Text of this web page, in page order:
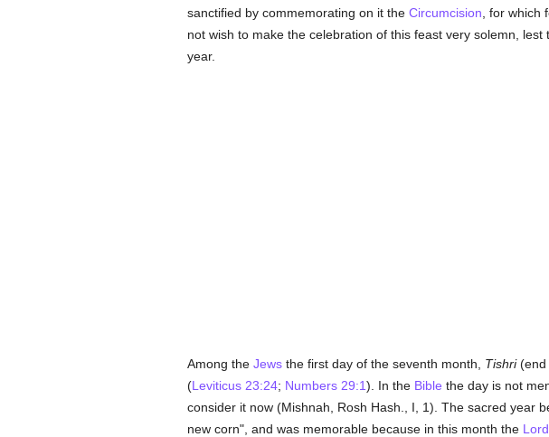
sanctified by commemorating on it the Circumcision , for
not wish to make the celebration of this feast very solemn,
year.
Among the Jewsthe first day of the seventh month, Tishri(end
(Leviticus 23:24; Numbers 29:1). In the Bible the day is not
consider it now (Mishnah, Rosh Hash., I, 1). The sacred year
new corn", and was memorable because in this month the